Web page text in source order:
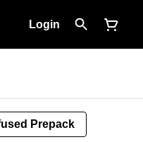
Login
Prepack